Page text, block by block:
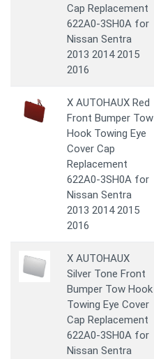
Cap Replacement
622A0-3SH0A for
Nissan Sentra
2013 2014 2015
2016
X AUTOHAUX Red
Front Bumper Tow
Hook Towing Eye
Cover Cap
Replacement
622A0-3SH0A for
Nissan Sentra
2013 2014 2015
2016
X AUTOHAUX
Silver Tone Front
Bumper Tow Hook
Towing Eye Cover
Cap Replacement
622A0-3SH0A for
Nissan Sentra